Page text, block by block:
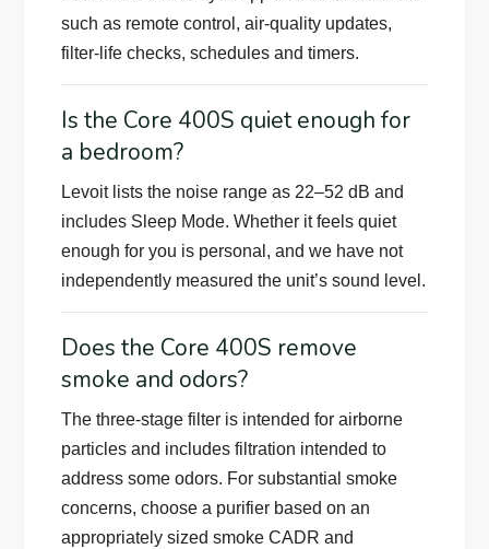
such as remote control, air-quality updates,
filter-life checks, schedules and timers.
Is the Core 400S quiet enough for
a bedroom?
Levoit lists the noise range as 22–52 dB and
includes Sleep Mode. Whether it feels quiet
enough for you is personal, and we have not
independently measured the unit’s sound level.
Does the Core 400S remove
smoke and odors?
The three-stage filter is intended for airborne
particles and includes filtration intended to
address some odors. For substantial smoke
concerns, choose a purifier based on an
appropriately sized smoke CADR and